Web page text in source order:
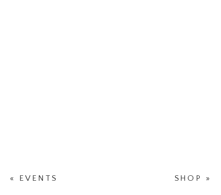
SHOP »
« EVENTS